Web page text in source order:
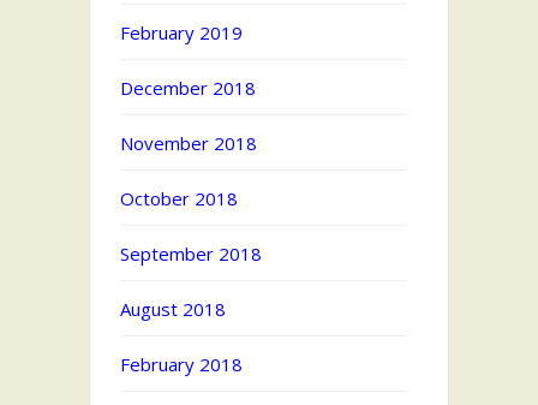
February 2019
December 2018
November 2018
October 2018
September 2018
August 2018
February 2018